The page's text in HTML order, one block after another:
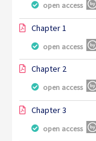
open access
Chapter 1
open access
Chapter 2
open access
Chapter 3
open access